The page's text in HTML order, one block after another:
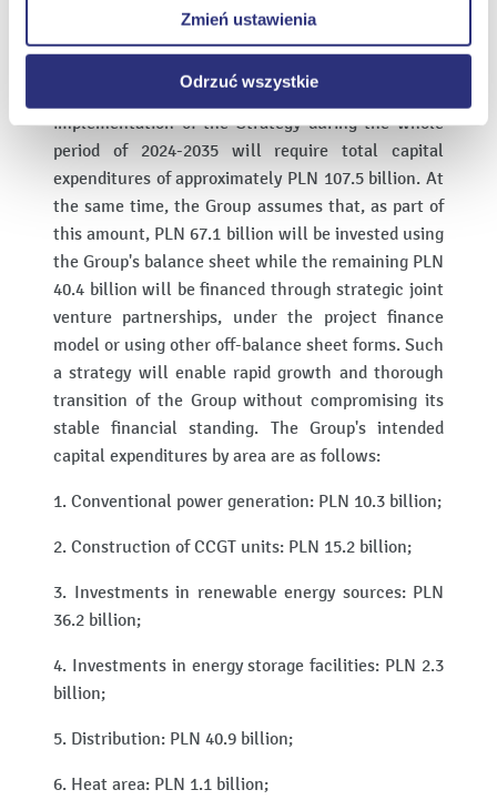
Zmień ustawienia
Odrzuć wszystkie
10. net debt/EBITDA of the ENEA Group at 2.5 in
2030 and 0.9 in 2035.
According to the Group's estimates, the
implementation of the Strategy during the whole
period of 2024-2035 will require total capital
expenditures of approximately PLN 107.5 billion. At
the same time, the Group assumes that, as part of
this amount, PLN 67.1 billion will be invested using
the Group's balance sheet while the remaining PLN
40.4 billion will be financed through strategic joint
venture partnerships, under the project finance
model or using other off-balance sheet forms. Such
a strategy will enable rapid growth and thorough
transition of the Group without compromising its
stable financial standing. The Group's intended
capital expenditures by area are as follows:
1. Conventional power generation: PLN 10.3 billion;
2. Construction of CCGT units: PLN 15.2 billion;
3. Investments in renewable energy sources: PLN
36.2 billion;
4. Investments in energy storage facilities: PLN 2.3
billion;
5. Distribution: PLN 40.9 billion;
6. Heat area: PLN 1.1 billion;